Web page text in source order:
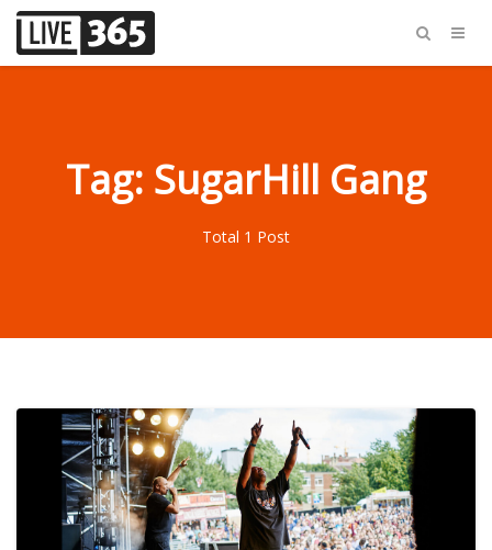
Tag: SugarHill Gang
Total 1 Post